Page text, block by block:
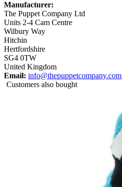
Manufacturer:
The Puppet Company Ltd
Units 2-4 Cam Centre
Wilbury Way
Hitchin
Hertfordshire
SG4 0TW
United Kingdom
Email: info@thepuppetcompany.com
Customers also bought